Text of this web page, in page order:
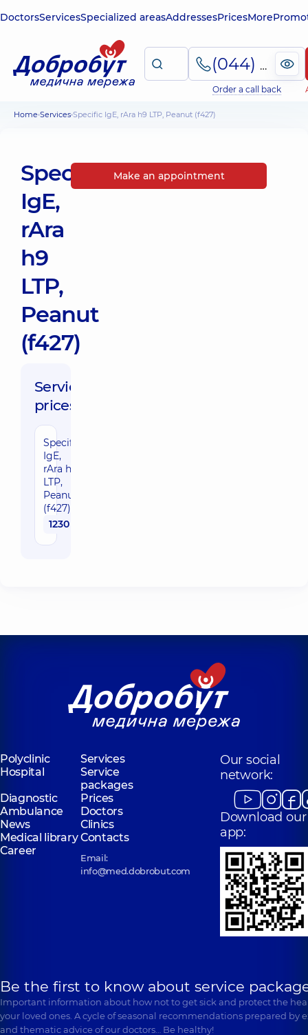
DoctorsServicesSpecialized areasAddressesPricesMore
(044) 495-2-888
Order a call back
Home Services Specific IgE, rAra h9 LTP, Peanut (f427)
Specific
IgE,
rAra
h9
LTP,
Peanut
(f427)
Service
prices:
Specific
IgE,
rAra h9
LTP,
Peanut
(f427)
1230 uah
Make an appointment
Polyclinic
Services
Hospital
Service
packages
Diagnostic
Prices
Ambulance
Doctors
News
Clinics
Medical libraryContacts
Career
Email:
info@med.dobrobut.com
Our social
network:
Download our
app:
Be the first to know about service
Important information about how not to get sick and protect the
your loved ones. A cycle of seasonal recommendations prepared by
and thematic advice of our doctors… Be healthy!